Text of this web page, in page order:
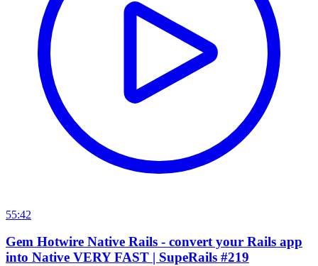
55:42
Gem Hotwire Native Rails - convert your Rails app
into Native VERY FAST | SupeRails #219